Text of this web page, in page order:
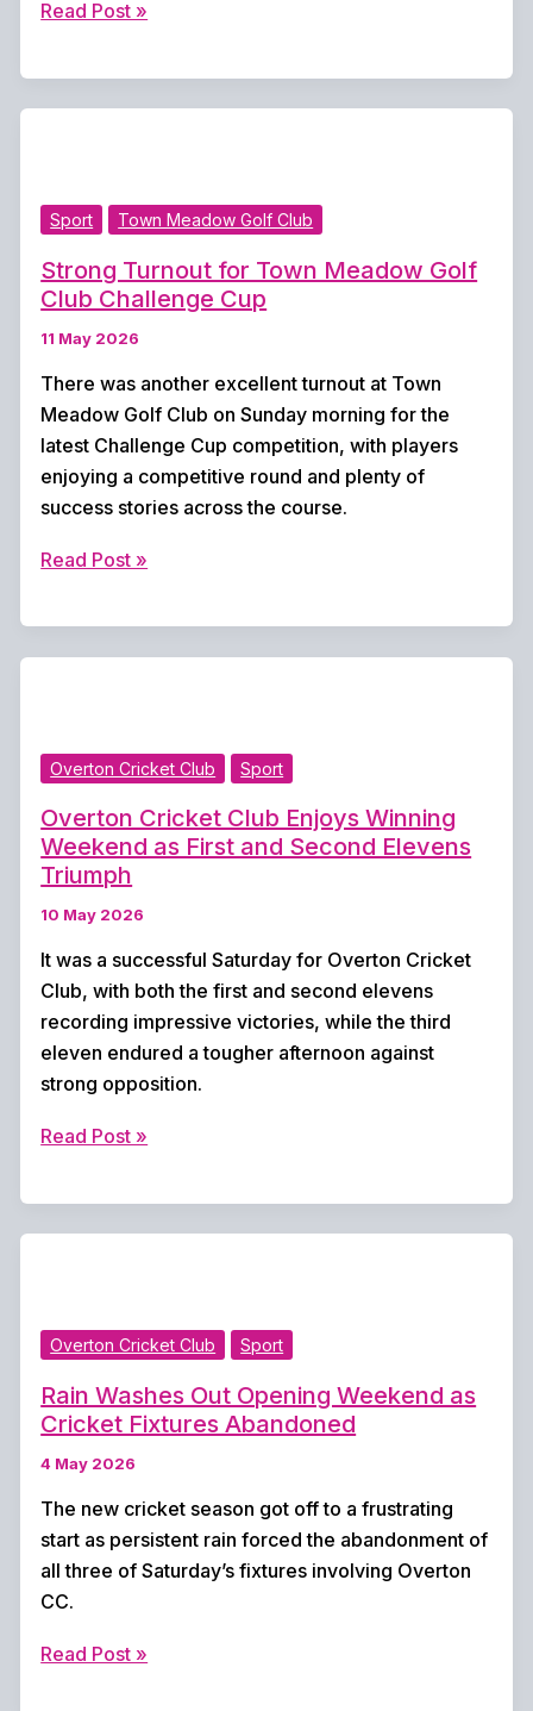
New
as
Volunteers
Seek
Electrician
Support
Read Post »
Sport Town Meadow Golf Club
Strong Turnout for Town Meadow Golf
Club Challenge Cup
11 May 2026
There was another excellent turnout at Town
Meadow Golf Club on Sunday morning for the
latest Challenge Cup competition, with players
enjoying a competitive round and plenty of
success stories across the course.
Strong
Challenge
Cup
Read Post »
Overton Cricket Club Sport
Overton Cricket Club Enjoys Winning
Weekend as First and Second Elevens
Triumph
10 May 2026
It was a successful Saturday for Overton Cricket
Club, with both the first and second elevens
recording impressive victories, while the third
eleven endured a tougher afternoon against
strong opposition.
Overton
First
and
Second
Elevens
Triumph
Read Post »
Overton Cricket Club Sport
Rain Washes Out Opening Weekend as
Cricket Fixtures Abandoned
4 May 2026
The new cricket season got off to a frustrating
start as persistent rain forced the abandonment of
all three of Saturday’s fixtures involving Overton
CC.
Rain
Read Post »